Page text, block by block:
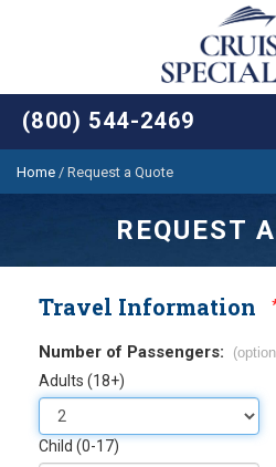
(800) 544-2469
Home / Request a Quote
REQUEST
Travel Information
Number of Passengers:
Adults (18+)
Child (0-17)